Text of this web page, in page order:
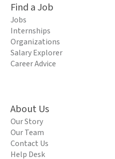
Find a Job
Jobs
Internships
Organizations
Salary Explorer
Career Advice
About Us
Our Story
Our Team
Contact Us
Help Desk